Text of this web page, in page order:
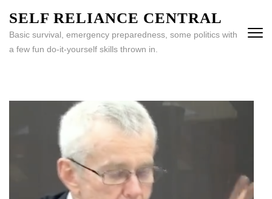
content
(Press
SELF RELIANCE CENTRAL
Basic survival, emergency preparedness, some politics with
a few fun do-it-yourself skills thrown in.